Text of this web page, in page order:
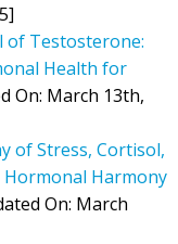
of Testosterone:
Health for
On: March 13th,
of Stress, Cortisol,
Hormonal Harmony
On: March